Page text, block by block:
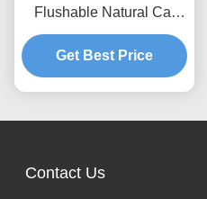
Flushable Natural Cat
Litter Dust Free Strip Tofu
Cat Litter
Get Best Price
Contact Us